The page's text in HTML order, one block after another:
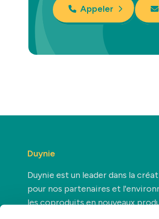
Appeler
Duynie
Duynie est un leader dans la
pour nos partenaires et
les coproduits en nouveaux